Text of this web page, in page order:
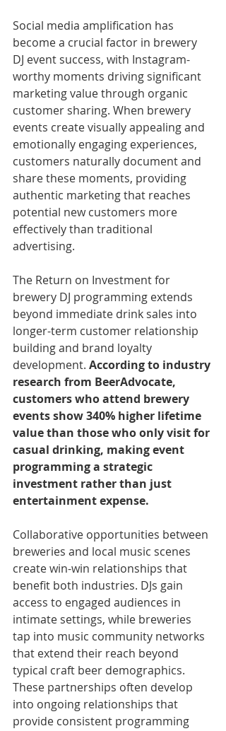
Social media amplification has
become a crucial factor in brewery
DJ event success, with Instagram-
worthy moments driving significant
marketing value through organic
customer sharing. When brewery
events create visually appealing and
emotionally engaging experiences,
customers naturally document and
share these moments, providing
authentic marketing that reaches
potential new customers more
effectively than traditional
advertising.
The Return on Investment for
brewery DJ programming extends
beyond immediate drink sales into
longer-term customer relationship
building and brand loyalty
development. According to industry
research from BeerAdvocate,
customers who attend brewery
events show 340% higher lifetime
value than those who only visit for
casual drinking, making event
programming a strategic
investment rather than just
entertainment expense.
Collaborative opportunities between
breweries and local music scenes
create win-win relationships that
benefit both industries. DJs gain
access to engaged audiences in
intimate settings, while breweries
tap into music community networks
that extend their reach beyond
typical craft beer demographics.
These partnerships often develop
into ongoing relationships that
provide consistent programming